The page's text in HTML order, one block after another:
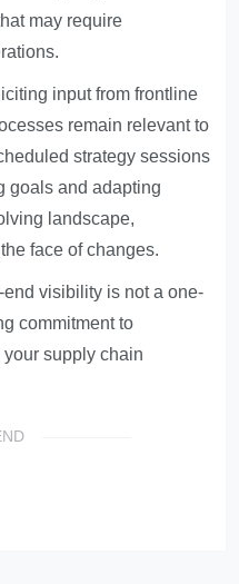
may require
input from frontline
remain relevant to
strategy sessions
goals and adapting
landscape,
face of changes.
visibility is not a one-
commitment to
supply chain